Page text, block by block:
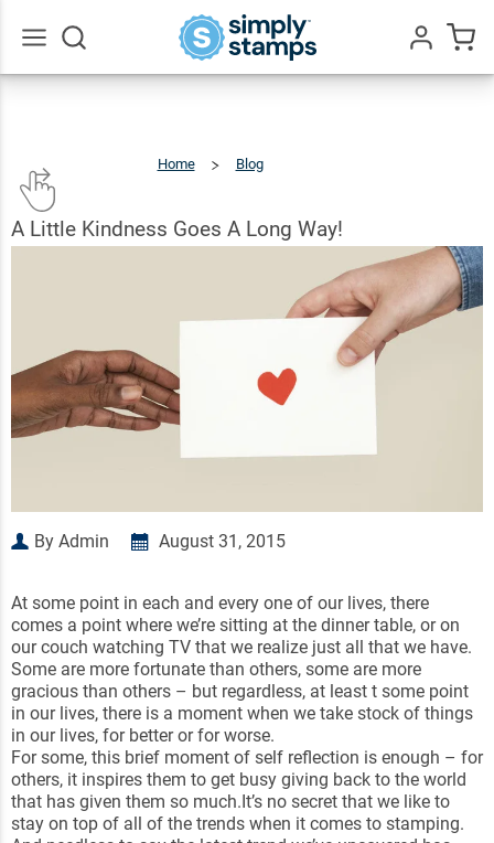
Home Blog
A Little Kindness Goes A Long Way!
By Admin August 31, 2015
At some point in each and every one of our lives, there
comes a point where we’re sitting at the dinner table, or on
our couch watching TV that we realize just all that we have.
Some are more fortunate than others, some are more
gracious than others – but regardless, at least t some point
in our lives, there is a moment when we take stock of things
in our lives, for better or for worse.
For some, this brief moment of self reflection is enough – for
others, it inspires them to get busy giving back to the world
that has given them so much.It’s no secret that we like to
stay on top of all of the trends when it comes to stamping.